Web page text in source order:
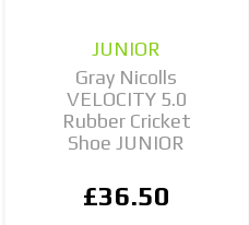
JUNIOR
Gray Nicolls
VELOCITY 5.0
Rubber Cricket
Shoe JUNIOR
£36.50